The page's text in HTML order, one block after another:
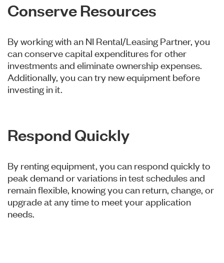
Conserve Resources
By working with an NI Rental/Leasing Partner, you
can conserve capital expenditures for other
investments and eliminate ownership expenses.
Additionally, you can try new equipment before
investing in it.
Respond Quickly
By renting equipment, you can respond quickly to
peak demand or variations in test schedules and
remain flexible, knowing you can return, change, or
upgrade at any time to meet your application
needs.